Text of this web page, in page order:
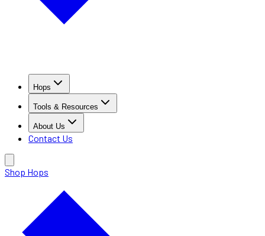
Hops
Tools & Resources
About Us
Contact Us
Shop Hops